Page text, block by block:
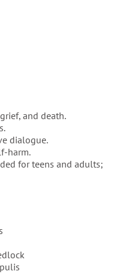
and death.
dialogue.
harm.
for teens and adults;